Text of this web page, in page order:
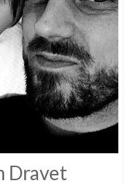
Dravet